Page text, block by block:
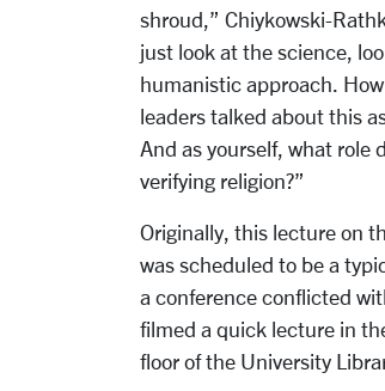
shroud,” Chiykowski-
just look at the science,
humanistic approach.
leaders talked about this
And as yourself, what role
verifying religion?”
Originally, this lecture on
was scheduled to be a
a conference conflicted
filmed a quick lecture in
floor of the University